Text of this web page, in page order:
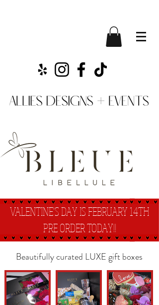
VALENTINE'S DAY IS FEBRUARY 14TH
PREORDER TODAY!!
Beautifully curated LUXE gift boxes